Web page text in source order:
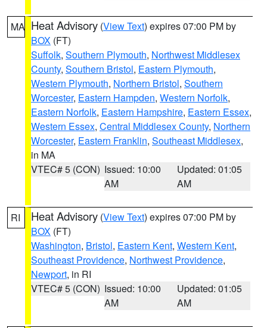
MA Heat Advisory (View Text) expires 07:00 PM by
BOX (FT)
Suffolk, Southern Plymouth, Northwest Middlesex
County, Southern Bristol, Eastern Plymouth,
Western Plymouth, Northern Bristol, Southern
Worcester, Eastern Hampden, Western Norfolk,
Eastern Norfolk, Eastern Hampshire, Eastern Essex,
Western Essex, Central Middlesex County, Northern
Worcester, Eastern Franklin, Southeast Middlesex,
in MA
VTEC# 5 (CON) Issued: 10:00
AM
Updated: 01:05
AM
RI Heat Advisory (View Text) expires 07:00 PM by
BOX (FT)
Washington, Bristol, Eastern Kent, Western Kent,
Southeast Providence, Northwest Providence,
Newport, in RI
VTEC# 5 (CON) Issued: 10:00
AM
Updated: 01:05
AM